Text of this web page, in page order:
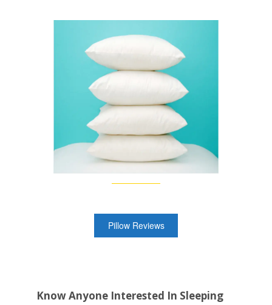
Pillow Reviews
Know Anyone Interested In Sleeping